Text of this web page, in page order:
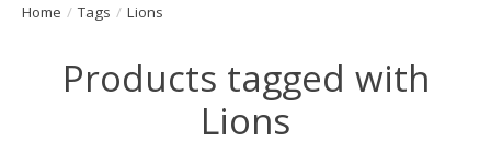
Home / Tags / Lions
Products tagged with
Lions